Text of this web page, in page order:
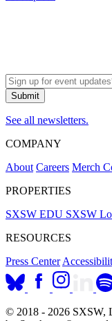
See all newsletters.
COMPANY
About Careers Merch
PROPERTIES
SXSW EDU SXSW
RESOURCES
Press Center
© 2018 - 2026 SXSW,